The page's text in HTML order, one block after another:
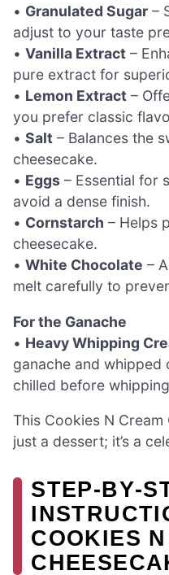
• Granulated Sugar –
adjust to your taste
• Vanilla Extract –
pure extract for
• Lemon Extract –
you prefer classic
• Salt – Balances the
cheesecake.
• Eggs – Essential for
avoid a dense finish.
• Cornstarch – Helps
cheesecake.
• White Chocolate –
melt carefully to
For the Ganache
• Heavy Whipping
ganache and whipped
chilled before
This Cookies N
just a dessert; it’s a
COOKIES